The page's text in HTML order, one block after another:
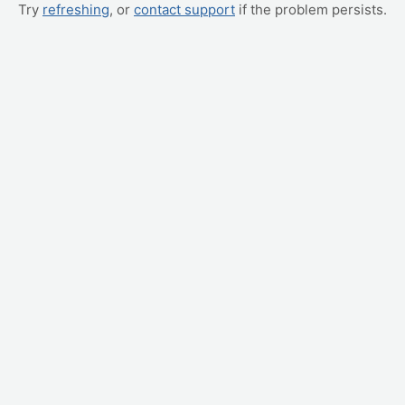
Try refreshing, or contact support if the problem persists.